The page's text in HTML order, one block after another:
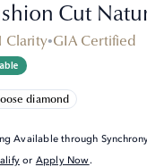
Cut
Clarity•GIA Certified
diamond
Available through
or Apply Now.